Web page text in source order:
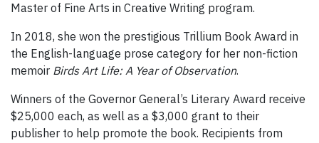
Master of Fine Arts in Creative Writing program.
In 2018, she won the prestigious Trillium Book Award in
the English-language prose category for her non-fiction
memoir Birds Art Life: A Year of Observation.
Winners of the Governor General’s Literary Award receive
$25,000 each, as well as a $3,000 grant to their
publisher to help promote the book. Recipients from